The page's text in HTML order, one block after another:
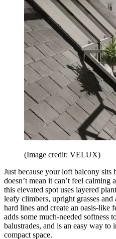
(Image credit: VELUX)
Just because your loft balcony sits
doesn’t mean it can’t feel
this elevated spot uses layered
leafy climbers, upright grasses
hard lines and create an oasis-like
adds some much-needed softness
balustrades, and is an easy way
compact space.